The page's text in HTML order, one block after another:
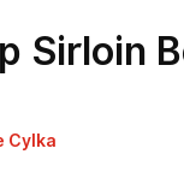
Sirloin
Cylka